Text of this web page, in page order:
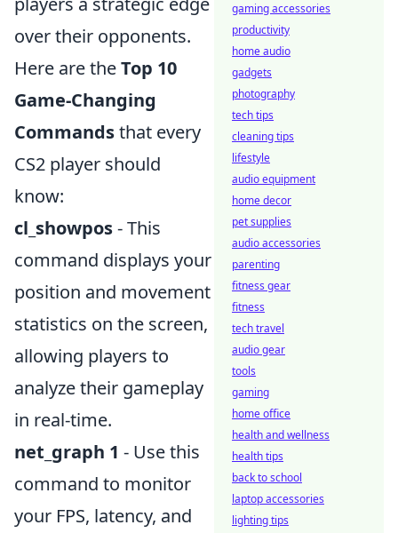
over their opponents.
Here are theTop 10
Game-Changing
Commandsthat every
CS2 player should
know:
cl_showpos- This
command displays your
position and movement
statistics on the screen,
allowing players to
analyze their gameplay
in real-time.
net_graph 1 - Use this
command to monitor
your FPS, latency, and
gaming accessories
productivity
home audio
gadgets
photography
tech tips
cleaning tips
lifestyle
audio equipment
home decor
pet supplies
audio accessories
parenting
fitness gear
fitness
tech travel
audio gear
tools
gaming
home office
health and wellness
health tips
back to school
laptop accessories
lighting tips